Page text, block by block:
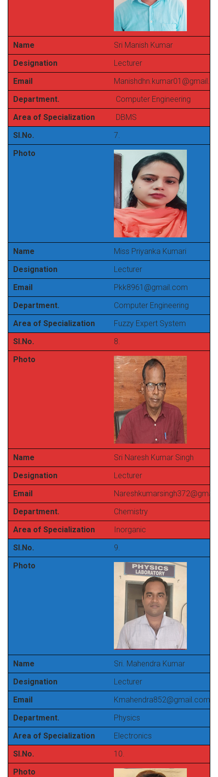
Name
Sri Manish Kumar
Designation
Lecturer
Email
Department.
Computer Engineering
Area of Specialization
DBMS
Sl.No.
7.
Photo
Name
Miss Priyanka Kumari
Designation
Lecturer
Email
Pkk8961@gmail.com
Department.
Computer Engineering
Area of Specialization
Fuzzy Expert System
Sl.No.
8.
Photo
Name
Sri Naresh Kumar Singh
Designation
Lecturer
Email
Department.
Chemistry
Area of Specialization
Inorganic
Sl.No.
9.
Photo
Name
Sri. Mahendra Kumar
Designation
Lecturer
Email
Kmahendra852@gmail.com
Department.
Physics
Area of Specialization
Electronics
Sl.No.
10.
Photo